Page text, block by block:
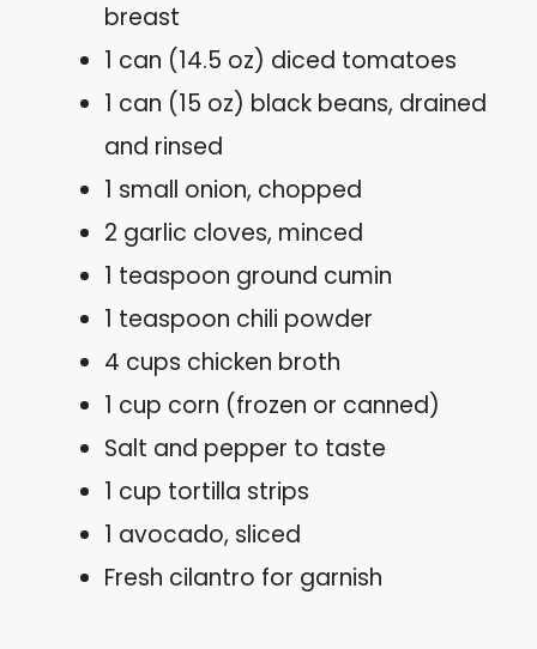
breast
1 can (14.5 oz) diced tomatoes
1 can (15 oz) black beans, drained
and rinsed
1 small onion, chopped
2 garlic cloves, minced
1 teaspoon ground cumin
1 teaspoon chili powder
4 cups chicken broth
1 cup corn (frozen or canned)
Salt and pepper to taste
1 cup tortilla strips
1 avocado, sliced
Fresh cilantro for garnish